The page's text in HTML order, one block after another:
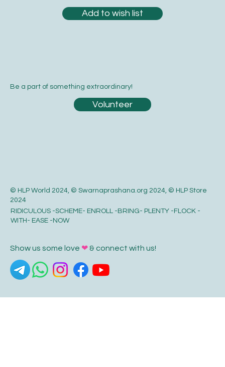
© HLP World 2024, © Swarnaprashana.org 2024, © HLP Store
2024
RIDICULOUS -SCHEME- ENROLL -BRING- PLENTY -FLOCK -
WITH- EASE -NOW
Be a part of something extraordinary!
Volunteer
Show us some love ❤& connect with us!
Add to wish list